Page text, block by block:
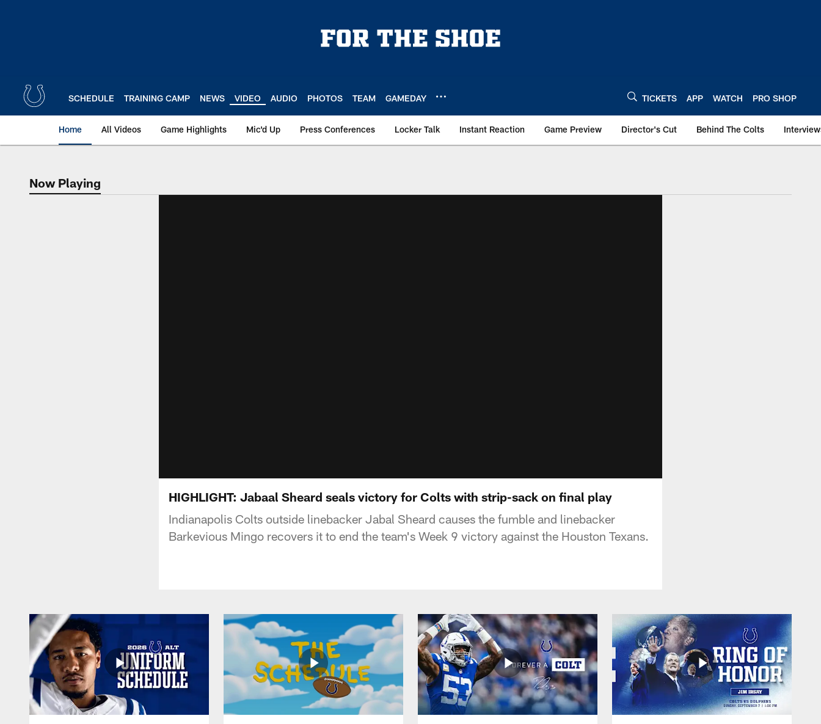
SCHEDULE TRAINING CAMP NEWS VIDEO AUDIO PHOTOS TEAM GAMEDAY TICKETS APP WATCH PRO SHOP
Home All Videos Game Highlights Mic'd Up Press Conferences Locker Talk Instant Reaction Game Preview Director's Cut Behind The Colts
Now Playing
Now Playing
HIGHLIGHT: Jabaal Sheard seals victory for Colts with strip-sack on final play
Indianapolis Colts outside linebacker Jabal Sheard causes the fumble and linebacker
Barkevious Mingo recovers it to end the team's Week 9 victory against the Houston Texans.